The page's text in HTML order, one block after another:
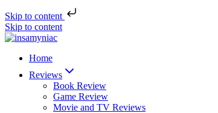
Skip to content
Skip to content
Home
Reviews
Book Review
Game Review
Movie and TV Reviews